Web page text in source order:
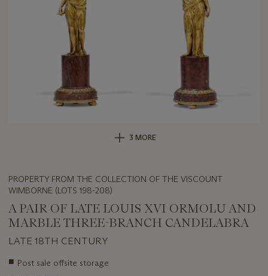
3 MORE
PROPERTY FROM THE COLLECTION OF THE VISCOUNT
WIMBORNE (LOTS 198-208)
A PAIR OF LATE LOUIS XVI ORMOLU AND
MARBLE THREE-BRANCH CANDELABRA
LATE 18TH CENTURY
Important
■ Post sale offsite storage